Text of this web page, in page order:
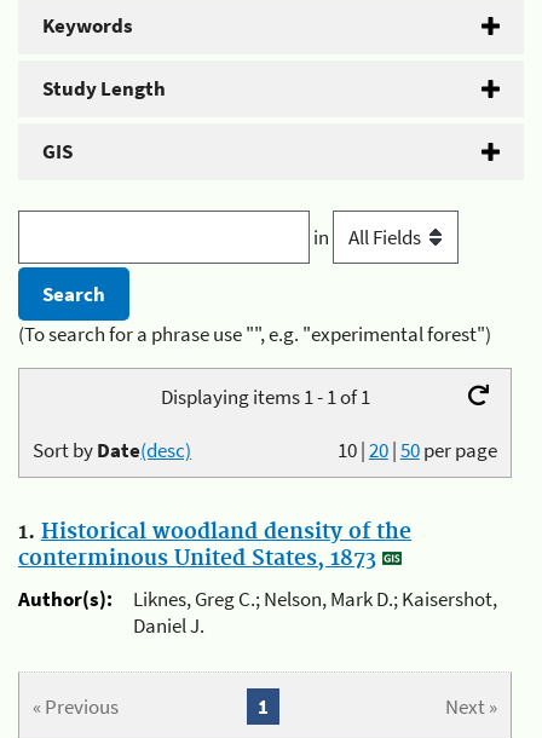
Keywords
Study Length
GIS
in
(To search for a phrase use "", e.g. "experimental forest")
Displaying items 1 - 1 of 1
10|20|50per page
Sort byDate(desc)
1. Historical woodland density of the
conterminous United States, 1873
Author(s):
Liknes, Greg C.; Nelson, Mark D.; Kaisershot,
Daniel J.
« Previous Next »
1